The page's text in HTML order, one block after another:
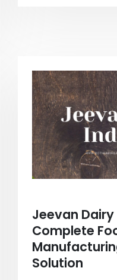
Jeevan
Complete
Solution